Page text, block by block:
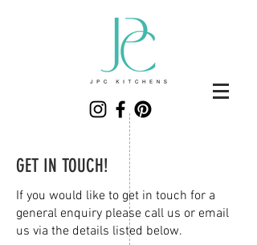
GET IN TOUCH!
If you would like to get in touch for a
general enquiry please call us or email
us via the details listed below.